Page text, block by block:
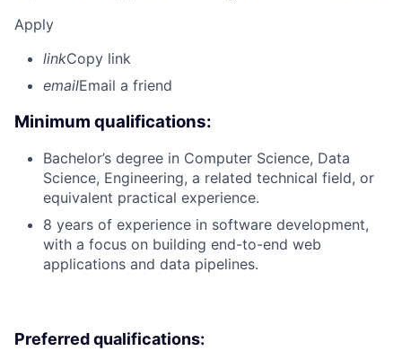
Apply
linkCopy link
emailEmail a friend
Minimum qualifications:
Bachelor’s degree in Computer Science, Data
Science, Engineering, a related technical field, or
equivalent practical experience.
8 years of experience in software development,
with a focus on building end-to-end web
applications and data pipelines.
Preferred qualifications: